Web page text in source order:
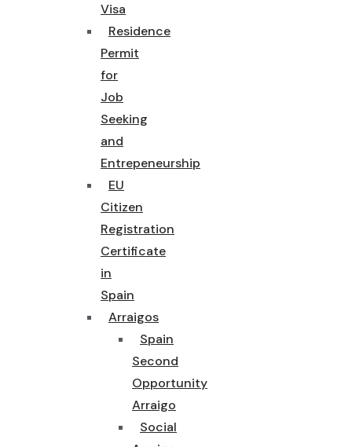
Visa
Residence
Permit
for
Job
Seeking
and
Entrepeneurship
EU
Citizen
Registration
Certificate
in
Spain
Arraigos
Spain
Second
Opportunity
Arraigo
Social